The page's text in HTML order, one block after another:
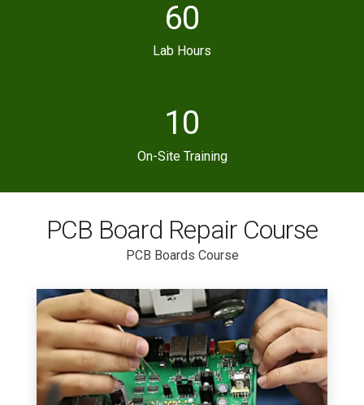
60
Lab Hours
10
On-Site Training
PCB Board Repair Course
PCB Boards Course